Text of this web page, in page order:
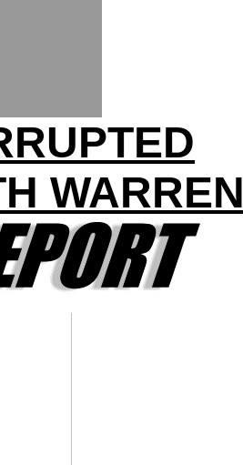
WARREN